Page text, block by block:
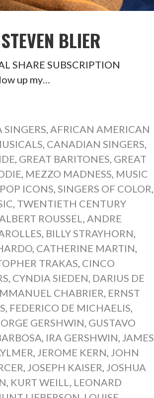
BLIER
SHARE SUBSCRIPTION
up my…
,AFRICAN AMERICAN
, CANADIAN SINGERS,
, GREAT BARITONES, GREAT
, MEZZO MADNESS, MUSIC
POP ICONS,SINGERS OF COLOR,
, TWENTIETH CENTURY
ROUSSEL,ANDRE
, BILLY STRAYHORN,
, CATHERINE MARTIN,
TRAKAS, CINCO
, CYNDIA SIEDEN, DARIUS DE
CHABRIER, ERNST
, FEDERICO DE MICHAELIS,
GERSHWIN, GUSTAVO
, IRA GERSHWIN, JAMES
, JEROME KERN, JOHN
, JOSEPH KAISER, JOSHUA
, KURT WEILL, LEONARD